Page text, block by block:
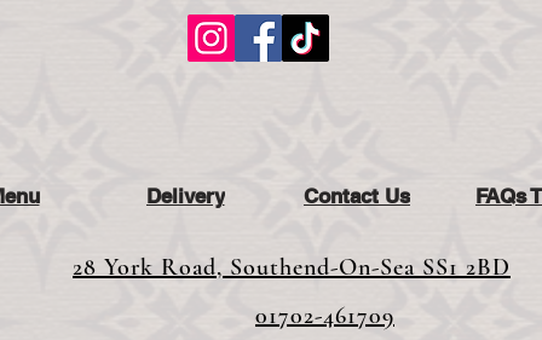
Delivery Contact Us FAQs
28 York Road, Southend-On-Sea SS1 2BD
01702-461709